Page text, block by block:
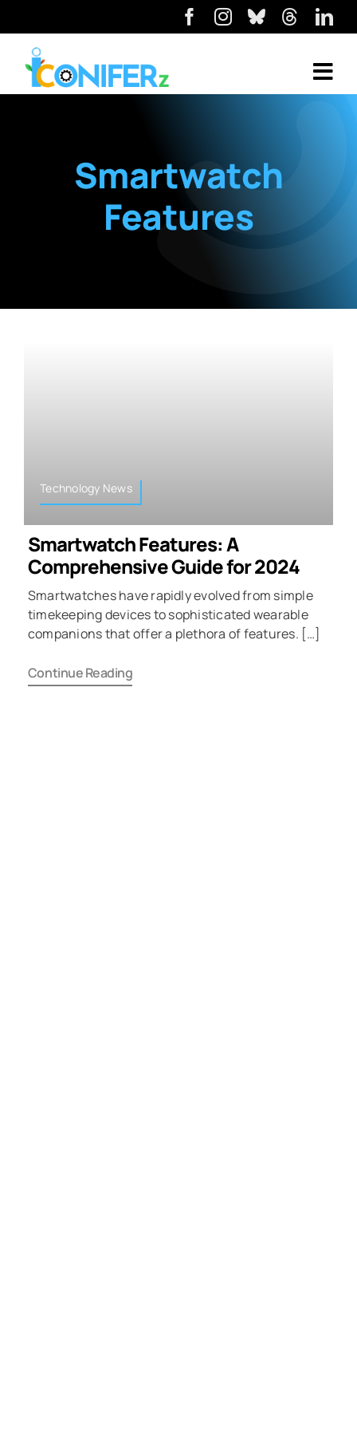
Smartwatch
Features
Technology News
Smartwatch Features: A
Comprehensive Guide for 2024
Smartwatches have rapidly evolved from simple
timekeeping devices to sophisticated wearable
companions that offer a plethora of features. […]
Continue Reading